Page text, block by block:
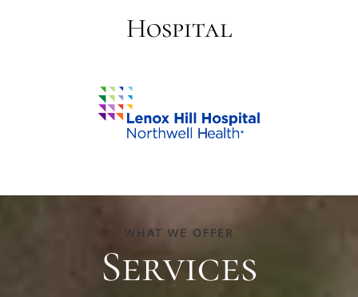
Hospital
WHAT WE OFFER
Services